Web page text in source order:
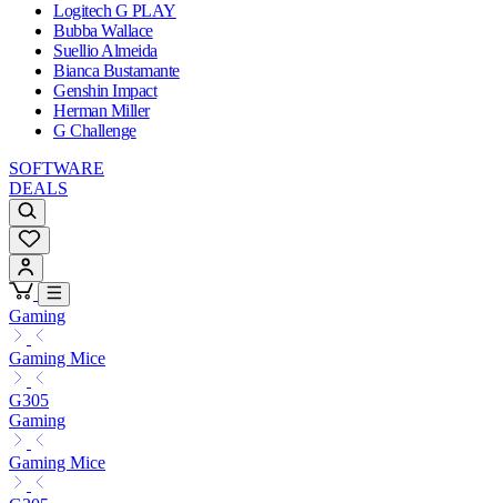
Logitech G PLAY
Bubba Wallace
Suellio Almeida
Bianca Bustamante
Genshin Impact
Herman Miller
G Challenge
SOFTWARE
DEALS
Gaming
Gaming Mice
G305
Gaming
Gaming Mice